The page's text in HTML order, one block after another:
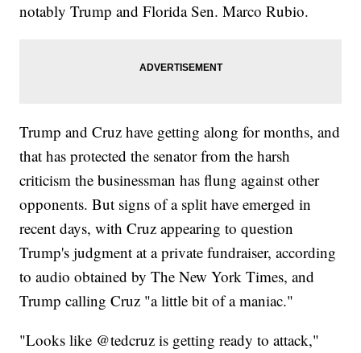
notably Trump and Florida Sen. Marco Rubio.
Trump and Cruz have getting along for months, and
that has protected the senator from the harsh
criticism the businessman has flung against other
opponents. But signs of a split have emerged in
recent days, with Cruz appearing to question
Trump's judgment at a private fundraiser, according
to audio obtained by The New York Times, and
Trump calling Cruz "a little bit of a maniac."
"Looks like @tedcruz is getting ready to attack,"